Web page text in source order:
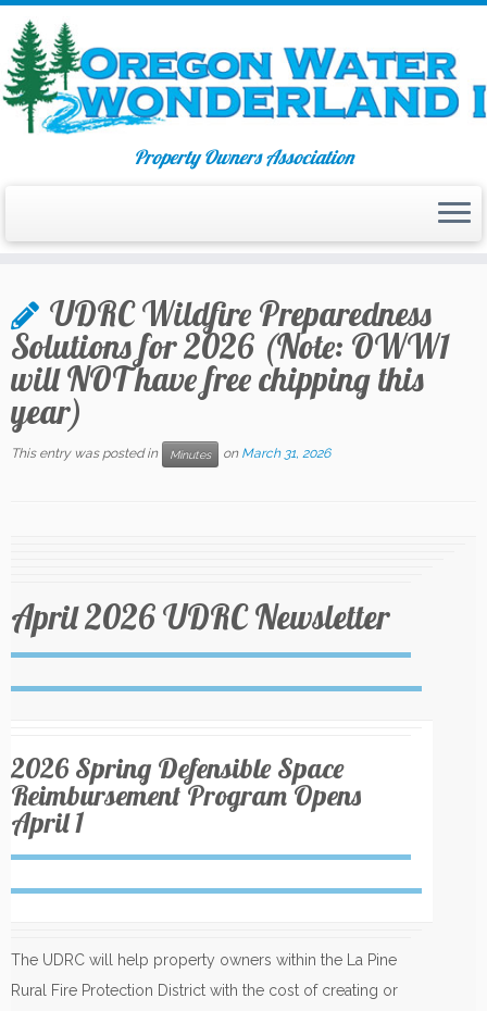
content
Property Owners Association
UDRC Wildfire Preparedness
Solutions for 2026 (Note: OWW1
will NOT have free chipping this
year)
This entry was posted in Minutes on March 31, 2026
April 2026 UDRC Newsletter
2026 Spring Defensible Space
Reimbursement Program Opens
April 1
The UDRC will help property owners within the La Pine
Rural Fire Protection District with the cost of creating or